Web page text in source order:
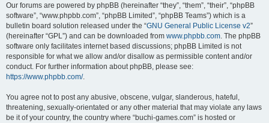
Our forums are powered by phpBB (hereinafter “they”, “them”, “their”, “phpBB
software”, “www.phpbb.com”, “phpBB Limited”, “phpBB Teams”) which is a
bulletin board solution released under the “GNU General Public License v2”
(hereinafter “GPL”) and can be downloaded from www.phpbb.com. The phpBB
software only facilitates internet based discussions; phpBB Limited is not
responsible for what we allow and/or disallow as permissible content and/or
conduct. For further information about phpBB, please see:
https://www.phpbb.com/.
You agree not to post any abusive, obscene, vulgar, slanderous, hateful,
threatening, sexually-orientated or any other material that may violate any laws
be it of your country, the country where “buchi-games.com” is hosted or